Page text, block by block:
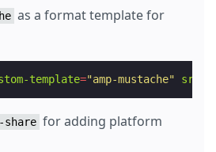
as a format template for
template="amp-mustache" src
share for adding platform